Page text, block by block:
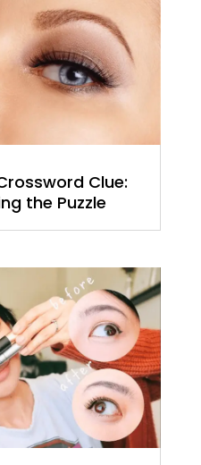
Clue:
the Puzzle